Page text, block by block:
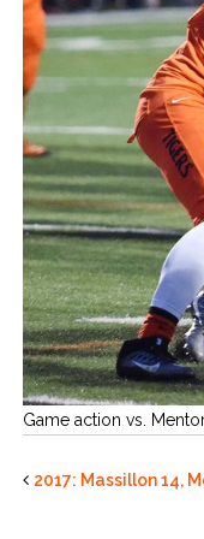
Game action vs.
2017: Massillon 14,